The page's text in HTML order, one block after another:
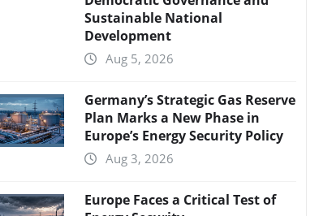
Sustainable National
Development
Aug 5, 2026
Germany’s Strategic Gas Reserve
Plan Marks a New Phase in
Europe’s Energy Security Policy
Aug 3, 2026
Europe Faces a Critical Test of